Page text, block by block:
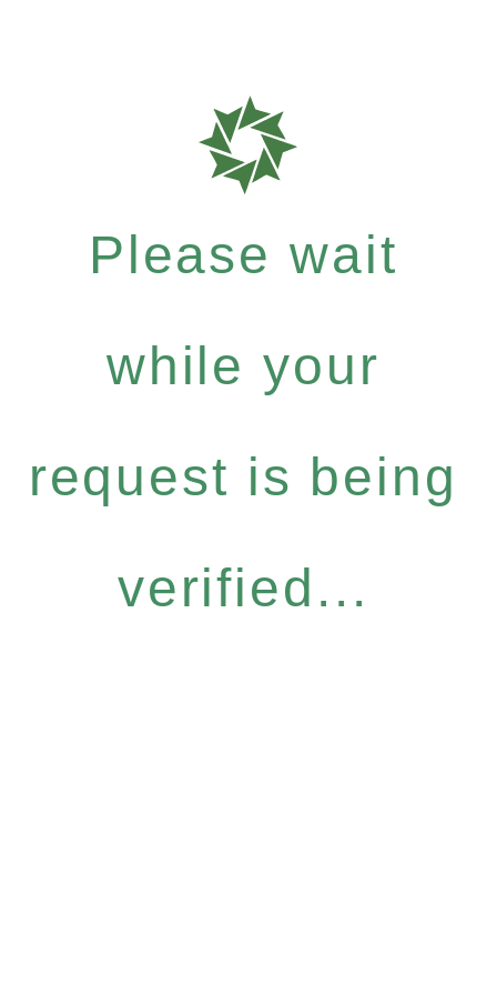
Please wait
while your
request is being
verified...